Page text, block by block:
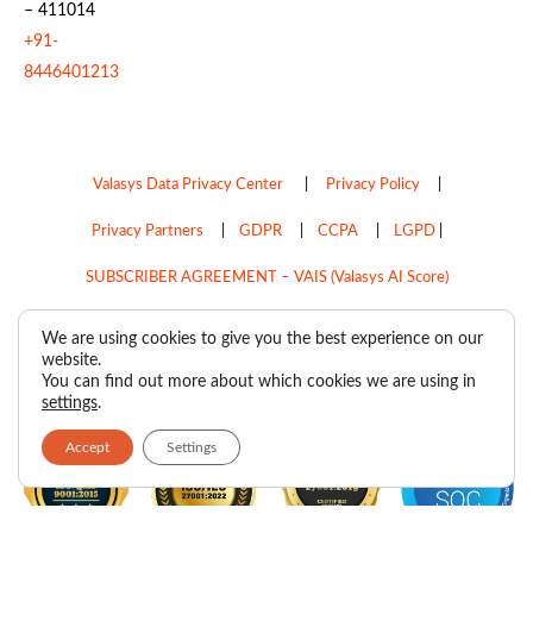
– 411014
+91-
8446401213
Valasys Data Privacy Center| Privacy Policy|
Privacy Partners GDPR| CCPA| LGPD|
SUBSCRIBER AGREEMENT – VAIS (Valasys AI Score)
Copyright © 2026
We are using cookies to give you the best experience on our
website.
You can find out more about which cookies we are using in
settings.
Accept Settings